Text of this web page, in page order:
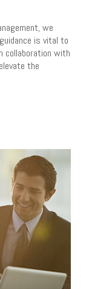
we
is vital to
collaboration with
the